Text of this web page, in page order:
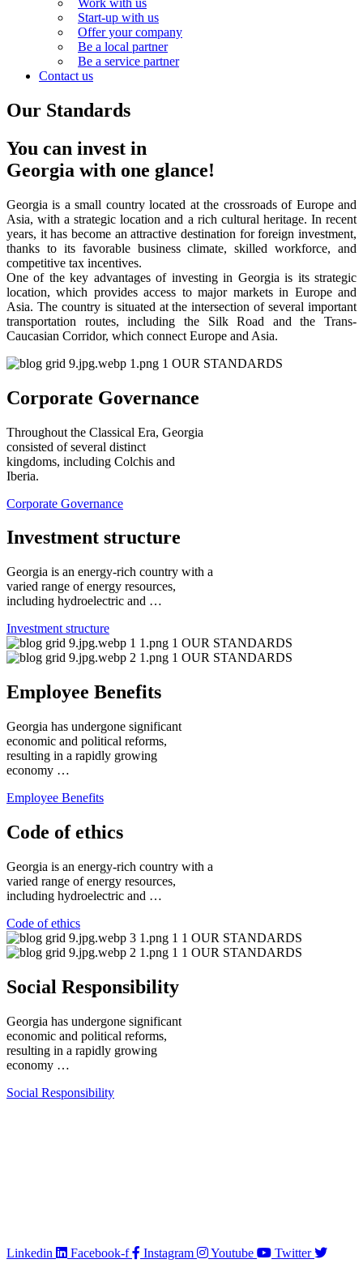
Work with us
Start-up with us
Offer your company
Be a local partner
Be a service partner
Contact us
Our Standards
You can invest in
Georgia with one glance!
Georgia is a small country located at the crossroads of Europe and
Asia, with a strategic location and a rich cultural heritage. In recent
years, it has become an attractive destination for foreign investment,
thanks to its favorable business climate, skilled workforce, and
competitive tax incentives.
One of the key advantages of investing in Georgia is its strategic
location, which provides access to major markets in Europe and
Asia. The country is situated at the intersection of several important
transportation routes, including the Silk Road and the Trans-
Caucasian Corridor, which connect Europe and Asia.
Corporate Governance
Throughout the Classical Era, Georgia
consisted of several distinct
kingdoms, including Colchis and
Iberia.
Corporate Governance
Investment structure
Georgia is an energy-rich country with a
varied range of energy resources,
including hydroelectric and …
Investment structure
Employee Benefits
Georgia has undergone significant
economic and political reforms,
resulting in a rapidly growing
economy …
Employee Benefits
Code of ethics
Georgia is an energy-rich country with a
varied range of energy resources,
including hydroelectric and …
Code of ethics
Social Responsibility
Georgia has undergone significant
economic and political reforms,
resulting in a rapidly growing
economy …
Social Responsibility
Linkedin
Facebook-f Instagram Youtube
Twitter